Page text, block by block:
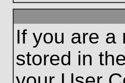
If you are a
stored in